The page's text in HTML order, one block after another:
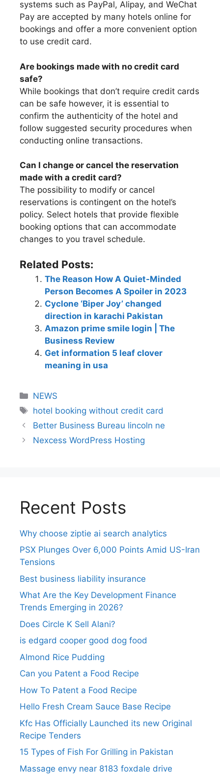
systems such as PayPal, Alipay, and WeChat
Pay are accepted by many hotels online for
bookings and offer a more convenient option
to use credit card.
Are bookings made with no credit card
safe?
While bookings that don’t require credit cards
can be safe however, it is essential to
confirm the authenticity of the hotel and
follow suggested security procedures when
conducting online transactions.
Can I change or cancel the reservation
made with a credit card?
The possibility to modify or cancel
reservations is contingent on the hotel’s
policy. Select hotels that provide flexible
booking options that can accommodate
changes to you travel schedule.
Related Posts:
The Reason How A Quiet-Minded
Person Becomes A Spoiler in 2023
Cyclone ‘Biper Joy’ changed
direction in karachi Pakistan
Amazon prime smile login | The
Business Review
Get information 5 leaf clover
meaning in usa
NEWS
hotel booking without credit card
Better Business Bureau lincoln ne
Nexcess WordPress Hosting
Recent Posts
Why choose ziptie ai search analytics​
PSX Plunges Over 6,000 Points Amid US-Iran
Tensions
Best business liability insurance​
What Are the Key Development Finance
Trends Emerging in 2026?
Does Circle K Sell Alani?
is edgard cooper good dog food
Almond Rice Pudding
Can you Patent a Food Recipe
How To Patent a Food Recipe
Hello Fresh Cream Sauce Base Recipe
Kfc Has Officially Launched its new Original
Recipe Tenders
15 Types of Fish For Grilling in Pakistan
Massage envy near 8183 foxdale drive